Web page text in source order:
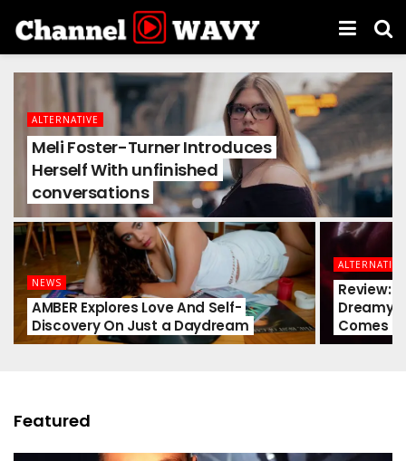
ALTERNATIVE
Meli Foster-Turner Introduces
Herself With unfinished
conversations
NEWS
AMBER Explores Love And Self-
Discovery On Just a Daydream
ALTERNATIVE
Review:
Dreamy
Comes
Featured